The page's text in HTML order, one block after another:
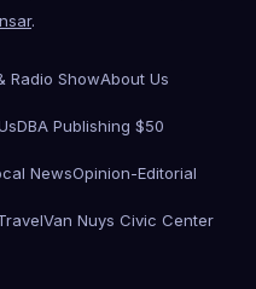
.
Radio ShowAbout Us
DBA Publishing $50
NewsOpinion-Editorial
Van Nuys Civic Center